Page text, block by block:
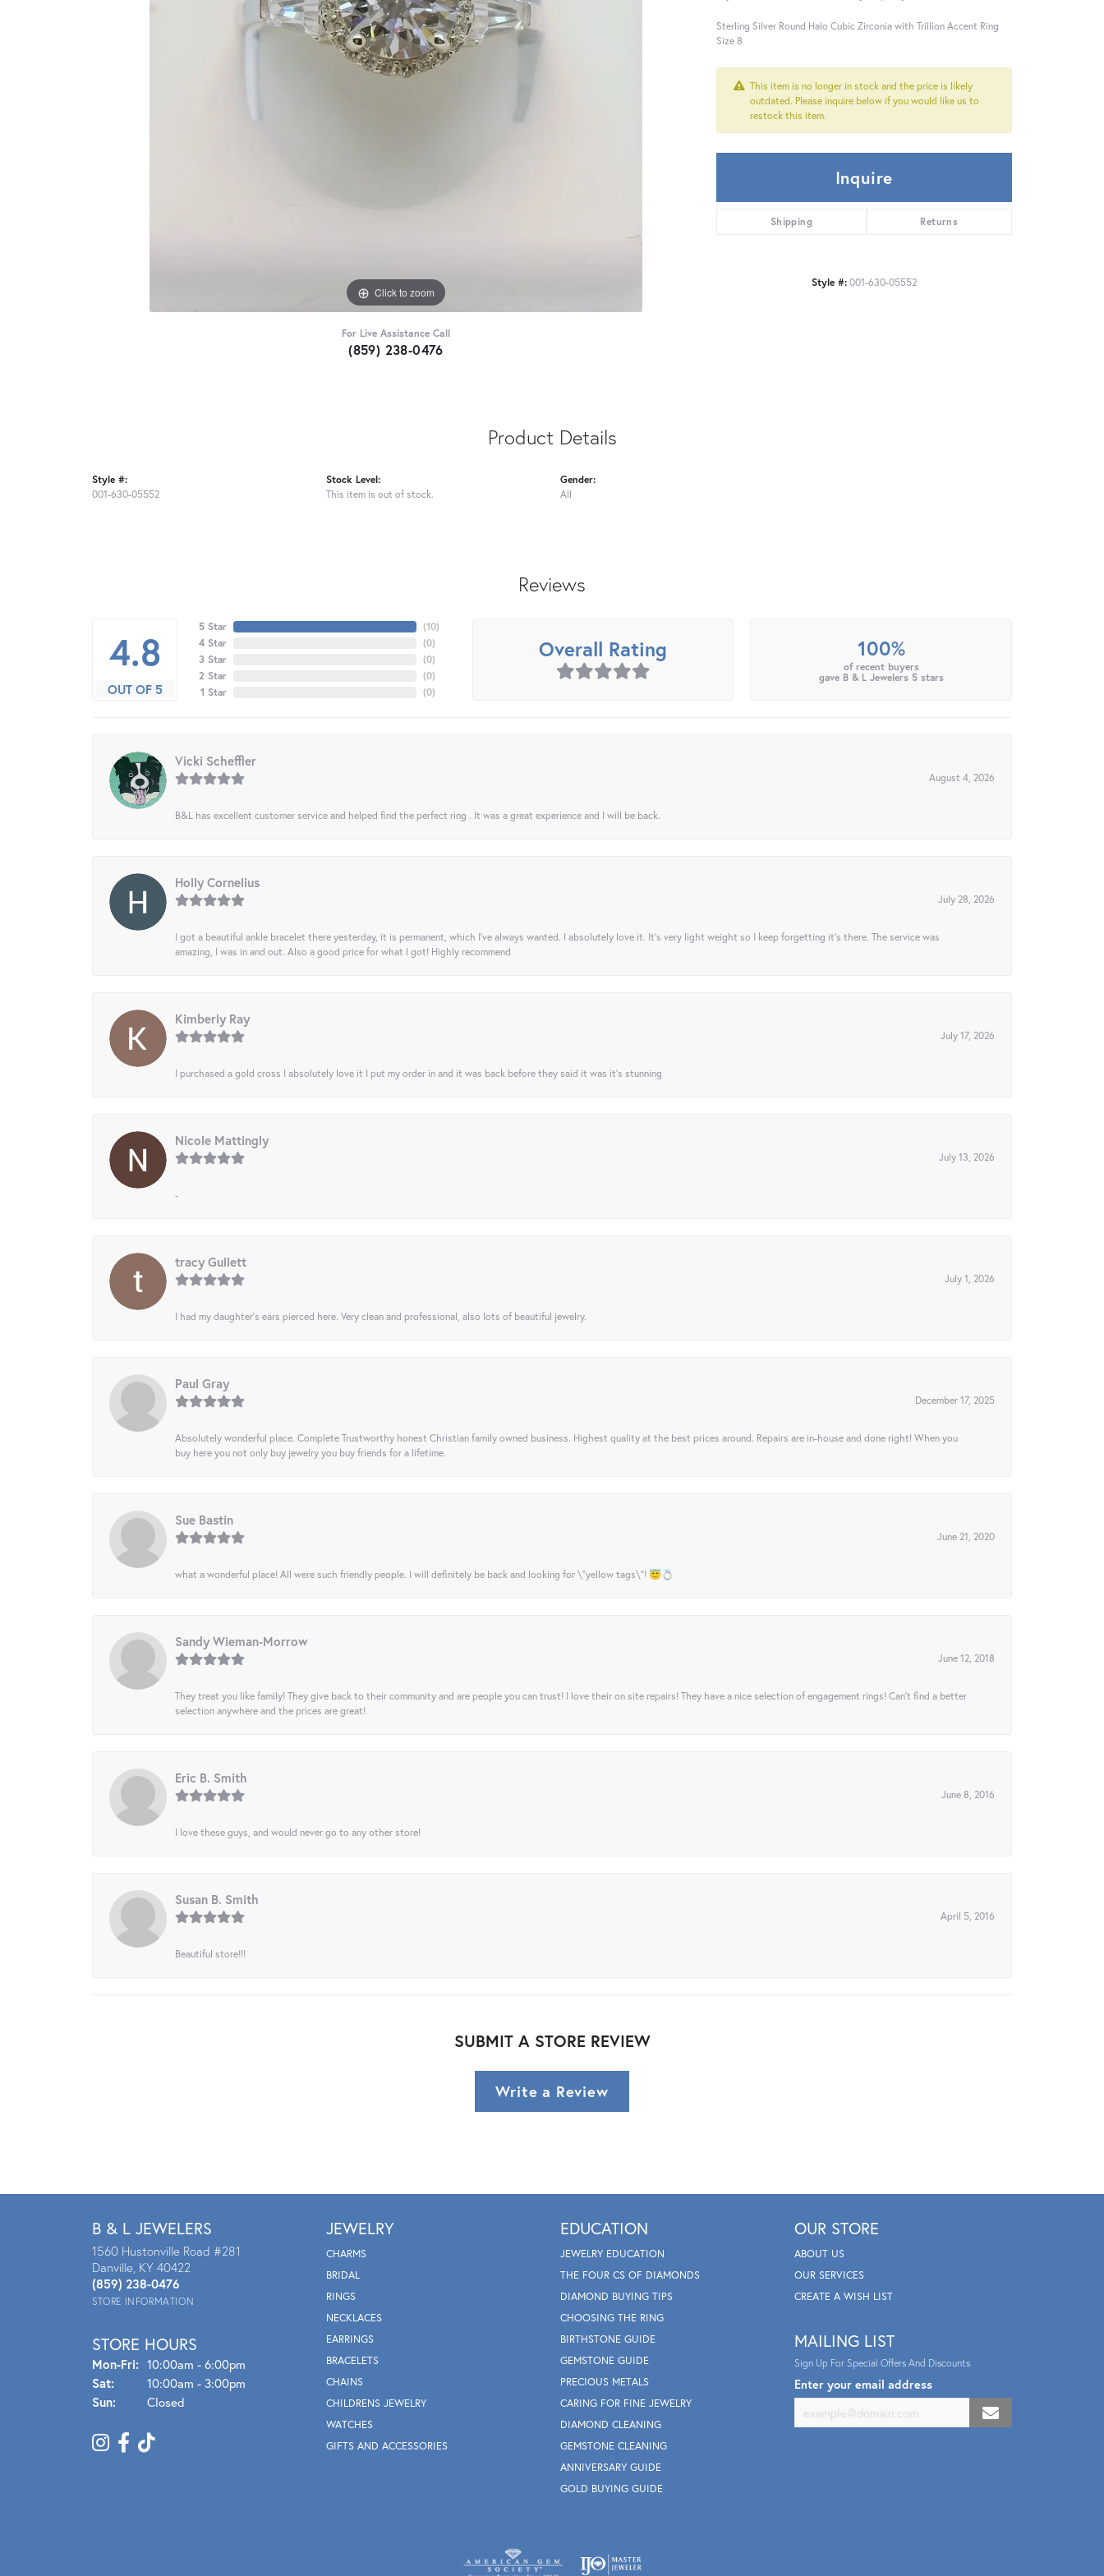
Click to zoom
For Live Assistance Call
(859) 238-0476
Sterling Silver Round Halo Cubic Zirconia with Trillion Accent Ring
Size 8
This item is no longer in stock and the price is likely
outdated. Please inquire below if you would like us to
restock this item.
Inquire
Shipping Returns
Style #:001-630-05552
Product Details
Style #:
001-630-05552
Stock Level:
This item is out of stock.
Gender:
All
Reviews
4.8
OUT OF 5
5 Star
4 Star
3 Star
2 Star
1 Star
(10)
(0)
(0)
(0)
(0)
Overall Rating 100%
of recent buyers
gave B & L Jewelers 5 stars
Vicki Scheffler
August 4, 2026
B&L has excellent customer service and helped find the perfect ring . It was a great experience and I will be back.
Holly Cornelius
July 28, 2026
I got a beautiful ankle bracelet there yesterday, it is permanent, which I’ve always wanted. I absolutely love it. It’s very light weight so I keep forgetting it’s there. The service was
amazing, I was in and out. Also a good price for what I got! Highly recommend
Kimberly Ray
July 17, 2026
I purchased a gold cross I absolutely love it I put my order in and it was back before they said it was it’s stunning
Nicole Mattingly
July 13, 2026
-
tracy Gullett
July 1, 2026
I had my daughter’s ears pierced here. Very clean and professional, also lots of beautiful jewelry.
Paul Gray
December 17, 2025
Absolutely wonderful place. Complete Trustworthy honest Christian family owned business. Highest quality at the best prices around. Repairs are in-house and done right! When you
buy here you not only buy jewelry you buy friends for a lifetime.
Sue Bastin
June 21, 2020
what a wonderful place! All were such friendly people. I will definitely be back and looking for \"yellow tags\"! 😇💍
Sandy Wieman-Morrow
June 12, 2018
They treat you like family! They give back to their community and are people you can trust! I love their on site repairs! They have a nice selection of engagement rings! Can’t find a better
selection anywhere and the prices are great!
Eric B. Smith
June 8, 2016
I love these guys, and would never go to any other store!
Susan B. Smith
April 5, 2016
Beautiful store!!!
SUBMIT A STORE REVIEW
Write a Review
B & L JEWELERS
1560 Hustonville Road #281
Danville, KY 40422
(859) 238-0476
STORE INFORMATION
STORE HOURS
Mon-Fri: Mon - Fri:
10:00am - 6:00pm
Sat:
10:00am - 3:00pm
Sun:
Closed
JEWELRY
CHARMS
BRIDAL
RINGS
NECKLACES
EARRINGS
BRACELETS
CHAINS
CHILDRENS JEWELRY
WATCHES
GIFTS AND ACCESSORIES
EDUCATION
JEWELRY EDUCATION
THE FOUR CS OF DIAMONDS
DIAMOND BUYING TIPS
CHOOSING THE RING
BIRTHSTONE GUIDE
GEMSTONE GUIDE
PRECIOUS METALS
CARING FOR FINE JEWELRY
DIAMOND CLEANING
GEMSTONE CLEANING
ANNIVERSARY GUIDE
GOLD BUYING GUIDE
OUR STORE
ABOUT US
OUR SERVICES
CREATE A WISH LIST
MAILING LIST
Sign Up For Special Offers And Discounts
Enter your email address